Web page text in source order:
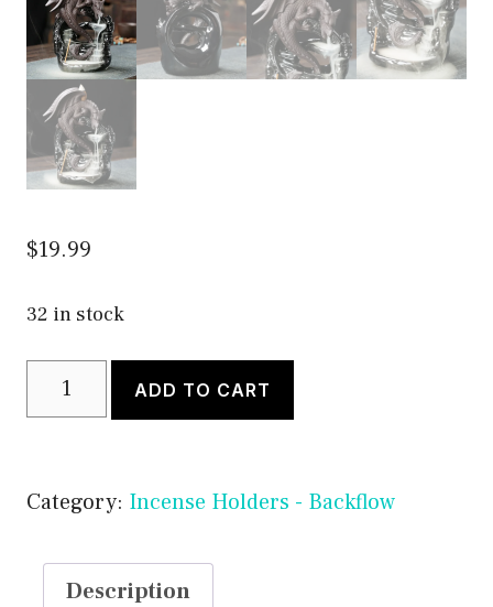
$19.99
32 in stock
Dragon
Holder
ADD TO CART
Category: Incense Holders - Backflow
Description